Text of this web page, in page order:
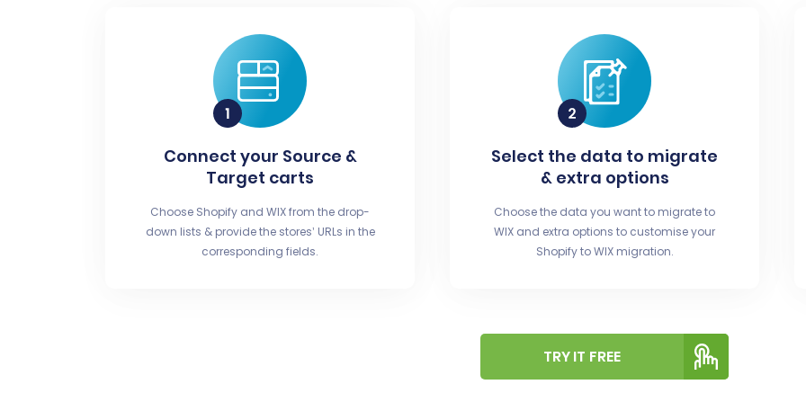
Connect your Source &
Target carts
Choose Shopify and WIX from the drop-
down lists & provide the stores’ URLs in the
corresponding fields.
Select the data to migrate
& extra options
Choose the data you want to migrate to
WIX and extra options to customise your
Shopify to WIX migration.
TRY IT FREE